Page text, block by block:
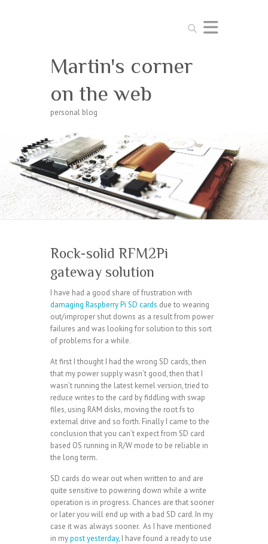
Search
Martin's corner
on the web
personal blog
Rock-solid RFM2Pi
gateway solution
I have had a good share of frustration with
damaging Raspberry Pi SD cards due to wearing
out/improper shut downs as a result from power
failures and was looking for solution to this sort
of problems for a while.
At first I thought I had the wrong SD cards, then
that my power supply wasn’t good, then that I
wasn’t running the latest kernel version, tried to
reduce writes to the card by fiddling with swap
files, using RAM disks, moving the root fs to
external drive and so forth. Finally I came to the
conclusion that you can’t expect from SD card
based OS running in R/W mode to be reliable in
the long term.
SD cards do wear out when written to and are
quite sensitive to powering down while a write
operation is in progress. Chances are that sooner
or later you will end up with a bad SD card. In my
case it was always sooner. As I have mentioned
in mypost yesterday, I have found a ready to use